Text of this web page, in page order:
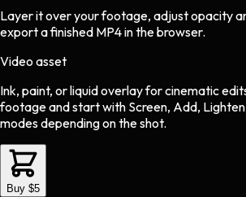
Layer it over your footage, adjust opacity
export a finished MP4 in the browser.
Video asset
Ink, paint, or liquid overlayforcinematic
footage and start with Screen, Add,
modes depending on the shot.
Buy $5